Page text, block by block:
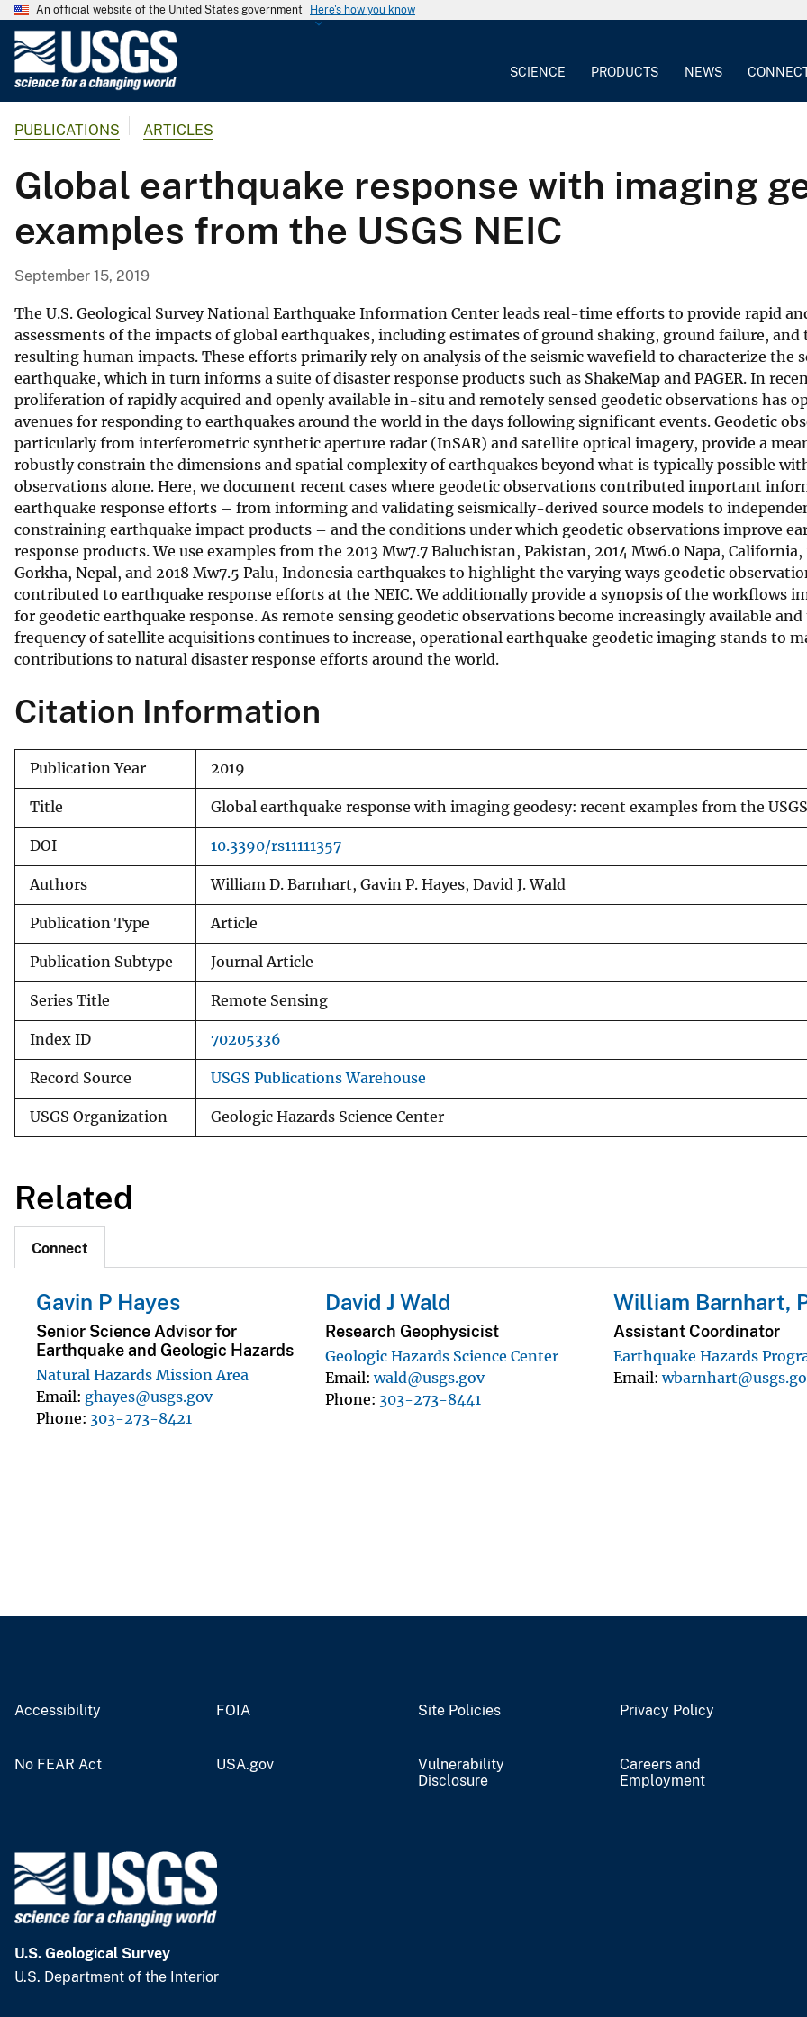
An official website of the United States government Here's how you know
G
o
l
o
g
a
l
S
u
r
v
e
y
SCIENCE PRODUCTS NEWS
PUBLICATIONS ARTICLES
Global earthquake response with imaging
examples from the USGS NEIC
September 15, 2019
The U.S. Geological Survey National Earthquake Information Center leads real-time efforts to provide rapid
assessments of the impacts of global earthquakes, including estimates of ground shaking, ground failure, and
resulting human impacts. These efforts primarily rely on analysis of the seismic wavefield to characterize the
earthquake, which in turn informs a suite of disaster response products such as ShakeMap and PAGER. In
proliferation of rapidly acquired and openly available in-situ and remotely sensed geodetic observations has
avenues for responding to earthquakes around the world in the days following significant events. Geodetic
particularly from interferometric synthetic aperture radar (InSAR) and satellite optical imagery, provide a
robustly constrain the dimensions and spatial complexity of earthquakes beyond what is typically possible
observations alone. Here, we document recent cases where geodetic observations contributed important
earthquake response efforts – from informing and validating seismically-derived source models to
constraining earthquake impact products – and the conditions under which geodetic observations improve
response products. We use examples from the 2013 Mw7.7 Baluchistan, Pakistan, 2014 Mw6.0 Napa, California,
Gorkha, Nepal, and 2018 Mw7.5 Palu, Indonesia earthquakes to highlight the varying ways geodetic
contributed to earthquake response efforts at the NEIC. We additionally provide a synopsis of the workflows
for geodetic earthquake response. As remote sensing geodetic observations become increasingly available and
frequency of satellite acquisitions continues to increase, operational earthquake geodetic imaging stands to
contributions to natural disaster response efforts around the world.
Citation Information
Publication Year 2019
Title Global earthquake response with imaging geodesy: recent examples from the
DOI 10.3390/rs11111357
Authors William D. Barnhart, Gavin P. Hayes, David J. Wald
Publication Type Article
Publication Subtype Journal Article
Series Title Remote Sensing
Index ID 70205336
Record Source USGS Publications Warehouse
USGS Organization Geologic Hazards Science Center
Related
Connect
Gavin P Hayes
Senior Science Advisor for
Earthquake and Geologic Hazards
Natural Hazards Mission Area
Email ghayes@usgs.gov
Phone 303-273-8421
David J Wald
Research Geophysicist
Geologic Hazards Science Center
Email wald@usgs.gov
Phone 303-273-8441
William Barnhart,
Assistant Coordinator
Earthquake Hazards
Email
Accessibility FOIA Site Policies Privacy Policy
No FEAR Act USA.gov
Vulnerability
Disclosure
Careers and
Employment
U.S. Geological Survey
U.S. Department of the Interior